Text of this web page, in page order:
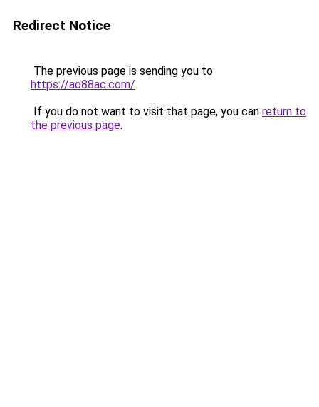
Redirect Notice
The previous page is sending you to
https://ao88ac.com/.
If you do not want to visit that page, you can return to
the previous page.